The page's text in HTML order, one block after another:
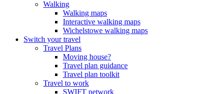
Walking
Walking maps
Interactive walking maps
Wichelstowe walking maps
Switch your travel
Travel Plans
Moving house?
Travel plan guidance
Travel plan toolkit
Travel to work
SWIFT network